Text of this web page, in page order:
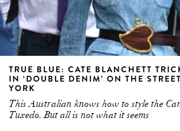
TRUE BLUE: CATE BLANCHETT
IN ‘DOUBLE DENIM’ ON THE
YORK
This Australian knows how to style the
Tuxedo. But all is not what it seems